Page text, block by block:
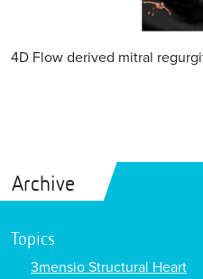
4D Flow derived mitral
Archive
Topics
3mensio Structural Heart